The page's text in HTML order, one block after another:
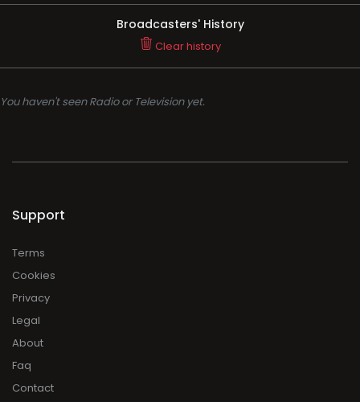
Broadcasters' History
Clear history
You haven't seen Radio or Television yet.
Support
Terms
Cookies
Privacy
Legal
About
Faq
Contact